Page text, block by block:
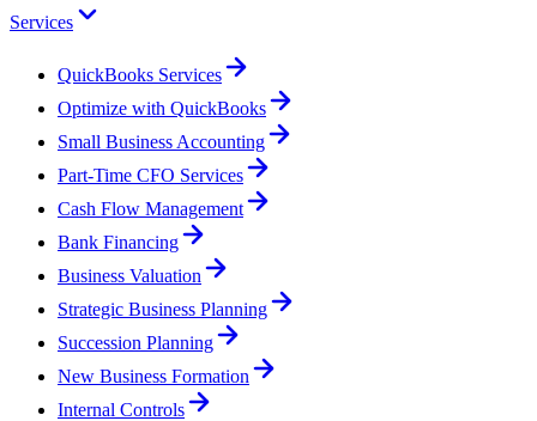
Services
QuickBooks Services
Optimize with QuickBooks
Small Business Accounting
Part-Time CFO Services
Cash Flow Management
Bank Financing
Business Valuation
Strategic Business Planning
Succession Planning
New Business Formation
Internal Controls